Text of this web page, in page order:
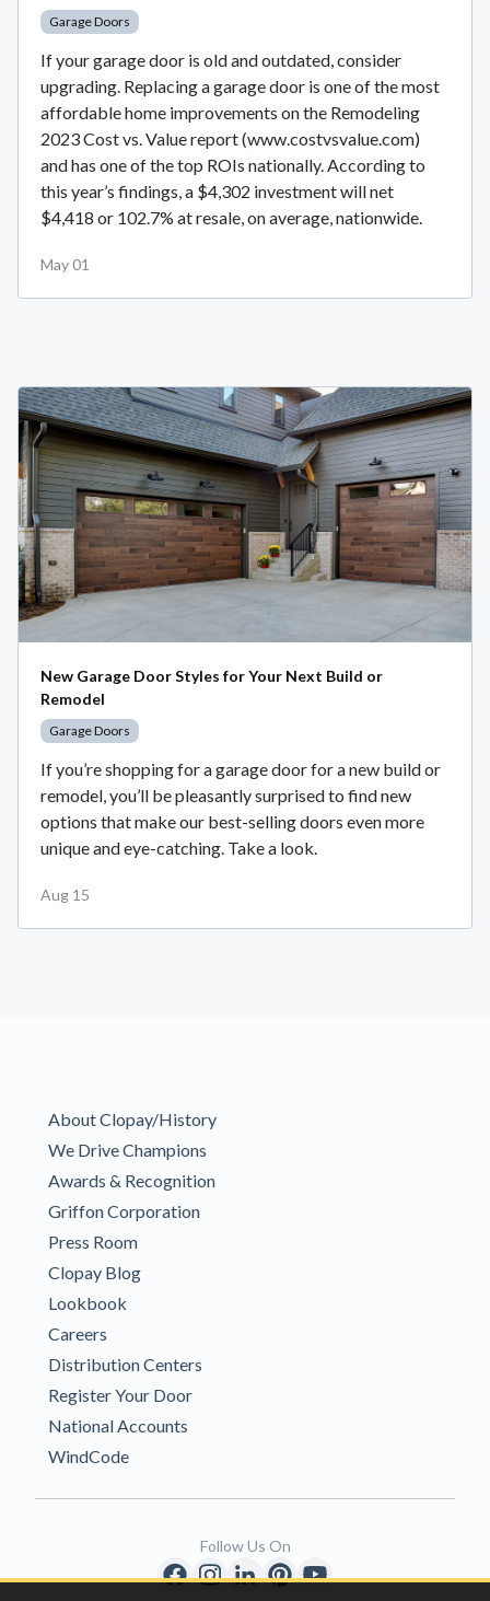
Garage Doors
If your garage door is old and outdated, consider
upgrading. Replacing a garage door is one of the most
affordable home improvements on the Remodeling
2023 Cost vs. Value report (www.costvsvalue.com)
and has one of the top ROIs nationally. According to
this year’s findings, a $4,302 investment will net
$4,418 or 102.7% at resale, on average, nationwide.
May 01
New Garage Door Styles for Your Next Build or
Remodel
Garage Doors
If you’re shopping for a garage door for a new build or
remodel, you’ll be pleasantly surprised to find new
options that make our best-selling doors even more
unique and eye-catching. Take a look.
Aug 15
About Clopay/History
We Drive Champions
Awards & Recognition
Griffon Corporation
Press Room
Clopay Blog
Lookbook
Careers
Distribution Centers
Register Your Door
National Accounts
WindCode
Follow Us On